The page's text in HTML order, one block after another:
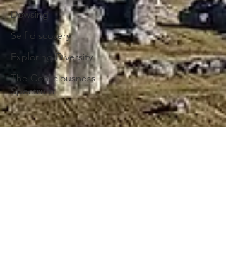
Dowsing
Self discovery
Exploring Diversity
The Consciousness
Spectrum